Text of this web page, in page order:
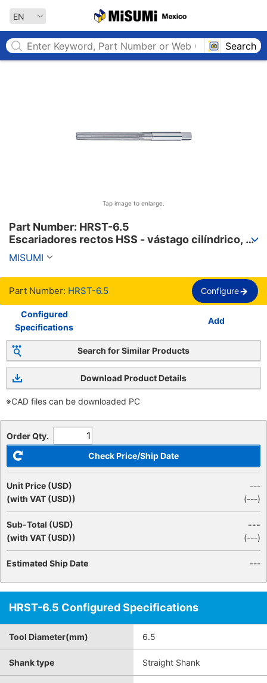
EN
Search
Tap image to enlarge.
Part Number: HRST-6.5
Escariadores rectos HSS - vástago cilíndrico,
incrementos de 0,01 mm
MISUMI
Part Number: HRST-6.5 Configure
Configured
Specifications
Add
Search for Similar Products
Download Product Details
※CAD files can be downloaded PC
Order Qty.
Check Price/Ship Date
Unit Price (USD)
(with VAT (USD))
---
(---)
Sub-Total (USD)
(with VAT (USD))
---
(---)
Estimated Ship Date ---
HRST-6.5 Configured Specifications
Tool Diameter(mm) 6.5
Shank type Straight Shank